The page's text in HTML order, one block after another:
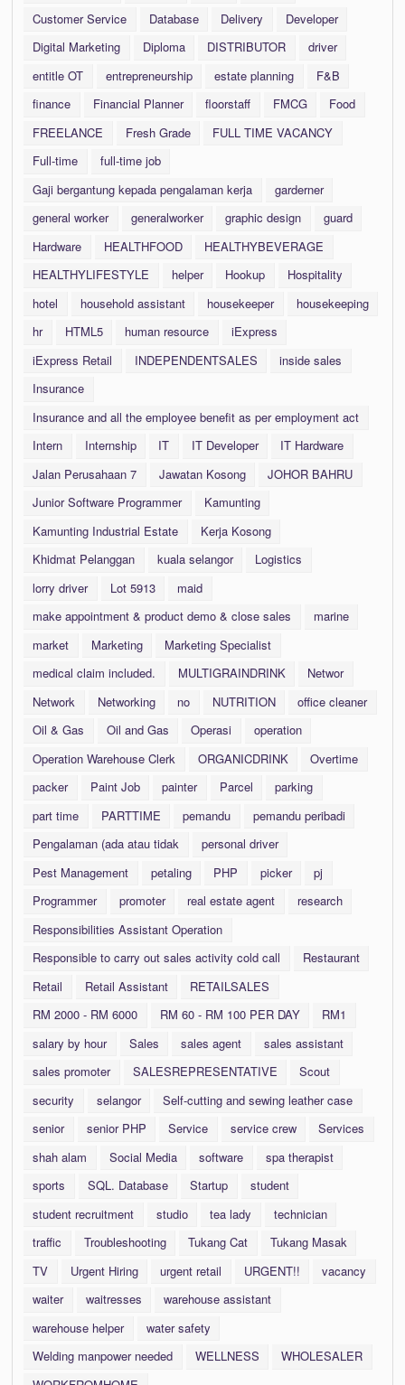
Customer Service
Database Delivery
Developer
Digital Marketing
Diploma DISTRIBUTOR
driver
entitle OT
entrepreneurship estate planning
F&B
finance
Financial Planner floorstaff FMCG
Food
FREELANCE
Fresh Grade
FULL TIME VACANCY
Full-time
full-time job
Gaji bergantung kepada pengalaman kerja
garderner
general worker
generalworker graphic design
guard
Hardware
HEALTHFOOD
HEALTHYBEVERAGE
HEALTHYLIFESTYLE
helper Hookup
Hospitality
hotel
household assistant housekeeper
housekeeping
hr
HTML5 human resource
iExpress
iExpress Retail
INDEPENDENTSALES
inside sales
Insurance
Insurance and all the employee benefit as per employment act
Intern
Internship IT IT Developer
IT Hardware
Jalan Perusahaan 7
Jawatan Kosong
JOHOR BAHRU
Junior Software Programmer
Kamunting
Kamunting Industrial Estate
Kerja Kosong
Khidmat Pelanggan
kuala selangor
Logistics
lorry driver
Lot 5913
maid
make appointment & product demo & close sales
marine
market
Marketing
Marketing Specialist
medical claim included.
MULTIGRAINDRINK
Networ
Network
Networking no NUTRITION
office cleaner
Oil & Gas
Oil and Gas Operasi
operation
Operation Warehouse Clerk
ORGANICDRINK
Overtime
packer
Paint Job painter Parcel
parking
part time
PARTTIME pemandu
pemandu peribadi
Pengalaman (ada atau tidak
personal driver
Pest Management
petaling PHP picker
pj
Programmer
promoter real estate agent
research
Responsibilities Assistant Operation
Responsible to carry out sales activity cold call
Restaurant
Retail
Retail Assistant
RETAILSALES
RM 2000 - RM 6000
RM 60 - RM 100 PER DAY
RM1
salary by hour
Sales sales agent
sales assistant
sales promoter
SALESREPRESENTATIVE
Scout
security
selangor
Self-cutting and sewing leather case
senior
senior PHP Service service crew
Services
shah alam
Social Media software
spa therapist
sports
SQL. Database Startup
student
student recruitment
studio tea lady
technician
traffic
Troubleshooting Tukang Cat
Tukang Masak
TV
Urgent Hiring urgent retail URGENT!!
vacancy
waiter
waitresses
warehouse assistant
warehouse helper
water safety
Welding manpower needed
WELLNESS
WHOLESALER